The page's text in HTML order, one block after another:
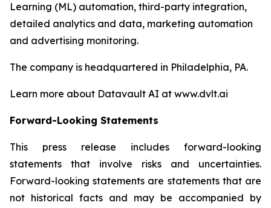
Learning (ML) automation, third-party integration,
detailed analytics and data, marketing automation
and advertising monitoring.
The company is headquartered in Philadelphia, PA.
Learn more about Datavault AI at www.dvlt.ai
Forward-Looking Statements
This press release includes forward-looking
statements that involve risks and uncertainties.
Forward-looking statements are statements that are
not historical facts and may be accompanied by